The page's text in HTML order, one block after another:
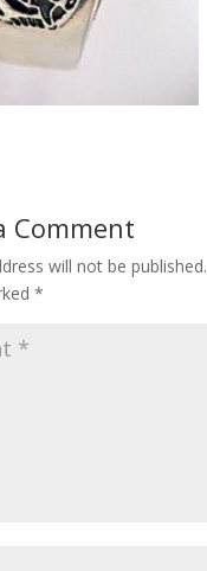
Comment
will not be published.
*